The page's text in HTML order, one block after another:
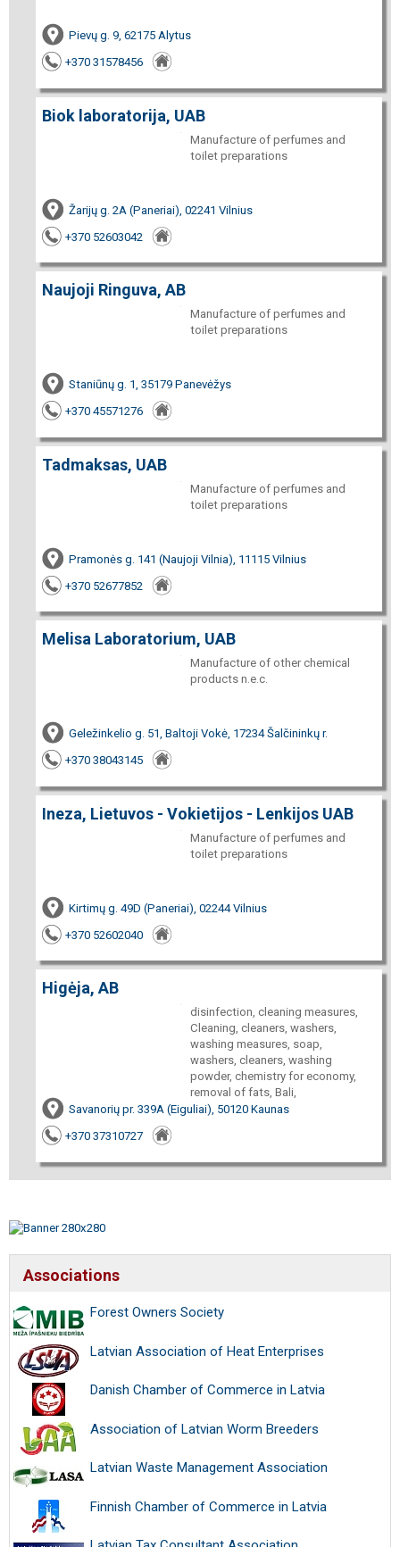
Pievų g. 9, 62175 Alytus
+370 31578456
Biok laboratorija, UAB
Manufacture of perfumes and
toilet preparations
Žarijų g. 2A (Paneriai), 02241 Vilnius
+370 52603042
Naujoji Ringuva, AB
Manufacture of perfumes and
toilet preparations
Staniūnų g. 1, 35179 Panevėžys
+370 45571276
Tadmaksas, UAB
Manufacture of perfumes and
toilet preparations
Pramonės g. 141 (Naujoji Vilnia), 11115 Vilnius
+370 52677852
Melisa Laboratorium, UAB
Manufacture of other chemical
products n.e.c.
Geležinkelio g. 51, Baltoji Vokė, 17234 Šalčininkų r.
+370 38043145
Ineza, Lietuvos - Vokietijos - Lenkijos UAB
Manufacture of perfumes and
toilet preparations
Kirtimų g. 49D (Paneriai), 02244 Vilnius
+370 52602040
Higėja, AB
disinfection, cleaning measures,
Cleaning, cleaners, washers,
washing measures, soap,
washers, cleaners, washing
powder, chemistry for economy,
removal of fats, Bali,
Savanorių pr. 339A (Eiguliai), 50120 Kaunas
+370 37310727
Associations
Forest Owners Society
Latvian Association of Heat Enterprises
Danish Chamber of Commerce in Latvia
Association of Latvian Worm Breeders
Latvian Waste Management Association
Finnish Chamber of Commerce in Latvia